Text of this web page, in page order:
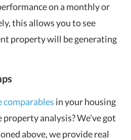
on a monthly or
this allows you to see
property will be generating
comparables in your housing
analysis? We’ve got
above, we provide real